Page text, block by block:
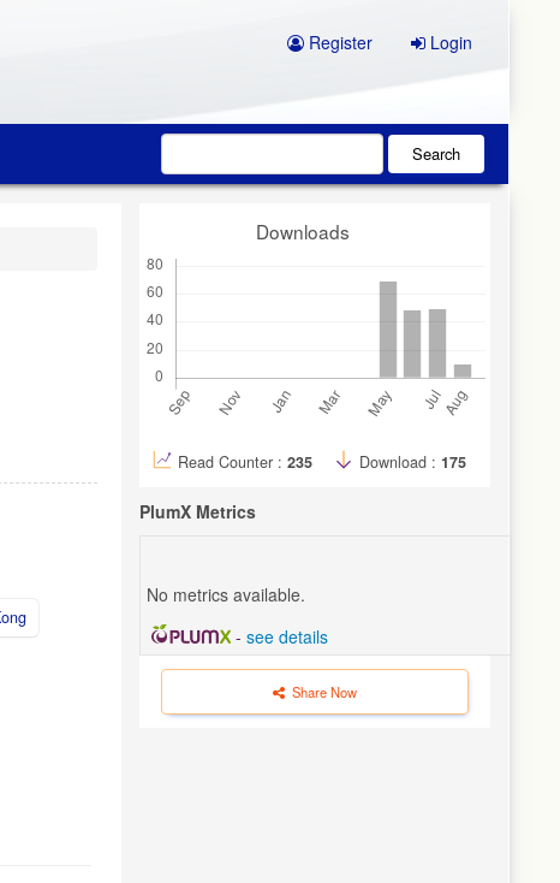
Register Login
Search
Downloads
Read Counter : 235 Download : 175
PlumX Metrics
No metrics available.
- see details
Share Now